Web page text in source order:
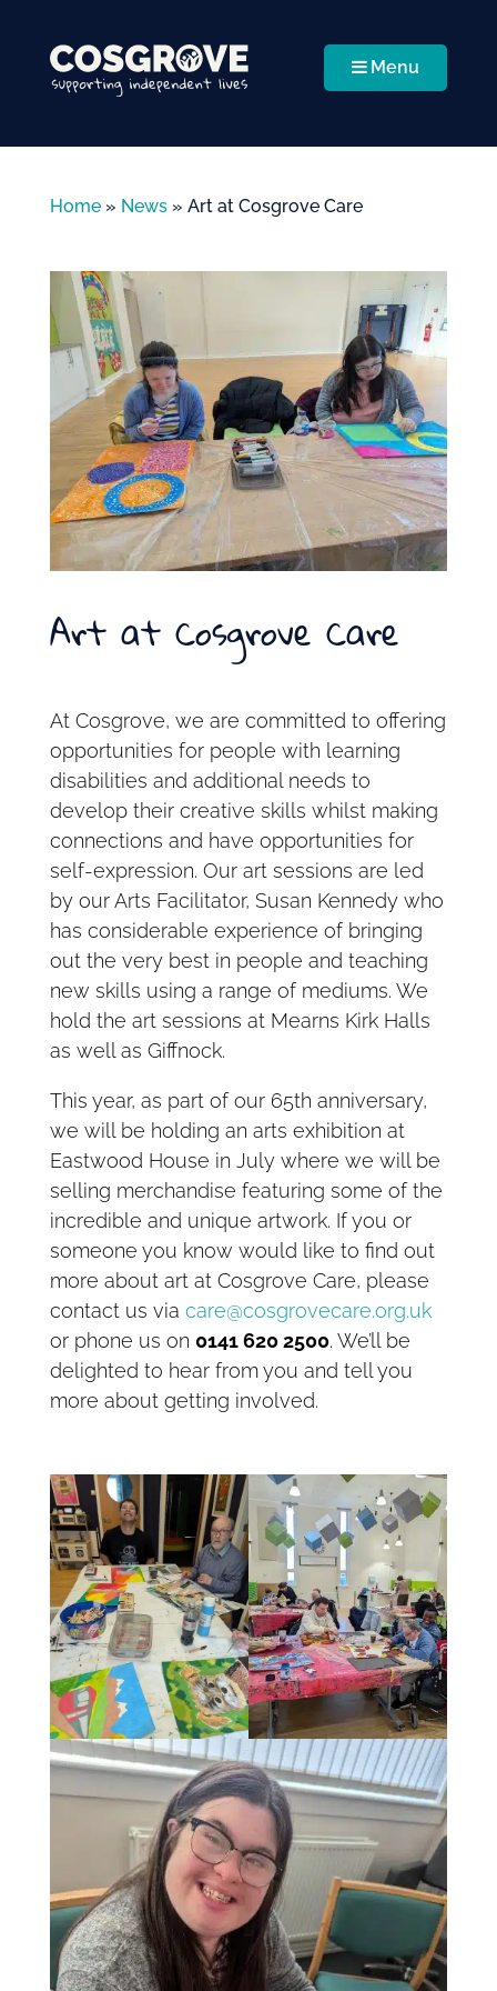
Menu
Home» News» Art at Cosgrove Care
Art at Cosgrove Care
At Cosgrove, we are committed to offering
opportunities for people with learning
disabilities and additional needs to
develop their creative skills whilst making
connections and have opportunities for
self-expression. Our art sessions are led
by our Arts Facilitator, Susan Kennedy who
has considerable experience of bringing
out the very best in people and teaching
new skills using a range of mediums. We
hold the art sessions at Mearns Kirk Halls
as well as Giffnock.
This year, as part of our 65th anniversary,
we will be holding an arts exhibition at
Eastwood House in July where we will be
selling merchandise featuring some of the
incredible and unique artwork. If you or
someone you know would like to find out
more about art at Cosgrove Care, please
contact us via care@cosgrovecare.org.uk
or phone us on 0141 620 2500. We’ll be
delighted to hear from you and tell you
more about getting involved.